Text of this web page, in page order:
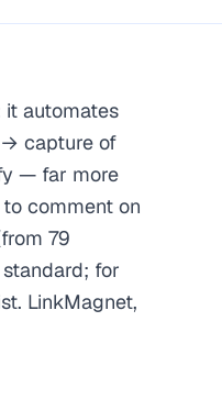
automates
capture of
— far more
comment on
79
for
LinkMagnet,